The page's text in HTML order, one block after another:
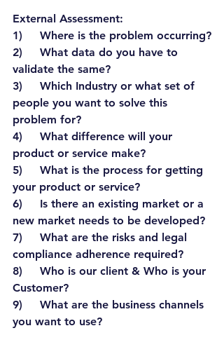
External Assessment:
1)     Where is the problem occurring?
2)     What data do you have to
validate the same?
3)     Which Industry or what set of
people you want to solve this
problem for?
4)     What difference will your
product or service make?
5)     What is the process for getting
your product or service?
6)     Is there an existing market or a
new market needs to be developed?
7)     What are the risks and legal
compliance adherence required?
8)     Who is our client & Who is your
Customer?
9)     What are the business channels
you want to use?